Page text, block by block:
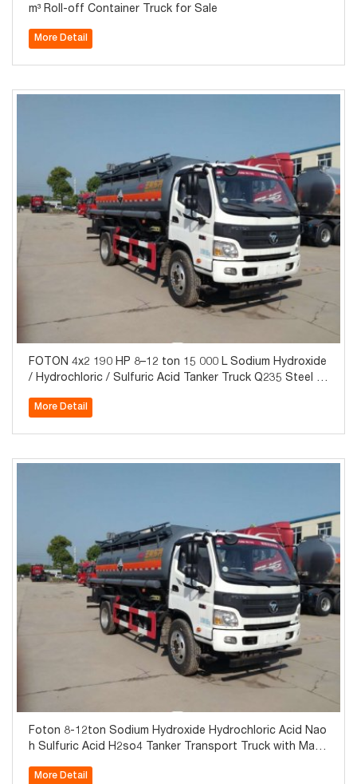
m³ Roll-off Container Truck for Sale
More Detail
FOTON 4x2 190 HP 8–12 ton 15 000 L Sodium Hydroxide
/ Hydrochloric / Sulfuric Acid Tanker Truck Q235 Steel LL
More Detail
Foton 8-12ton Sodium Hydroxide Hydrochloric Acid Nao
h Sulfuric Acid H2so4 Tanker Transport Truck with Mate
More Detail